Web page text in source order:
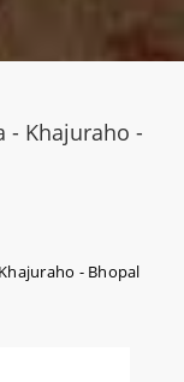
- Khajuraho -
- Bhopal